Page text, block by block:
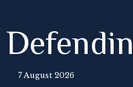
7 August 2026